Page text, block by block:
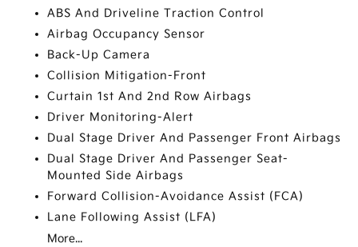
ABS And Driveline Traction Control
Airbag Occupancy Sensor
Back-Up Camera
Collision Mitigation-Front
Curtain 1st And 2nd Row Airbags
Driver Monitoring-Alert
Dual Stage Driver And Passenger Front Airbags
Dual Stage Driver And Passenger Seat-
Mounted Side Airbags
Forward Collision-Avoidance Assist (FCA)
Lane Following Assist (LFA)
More...